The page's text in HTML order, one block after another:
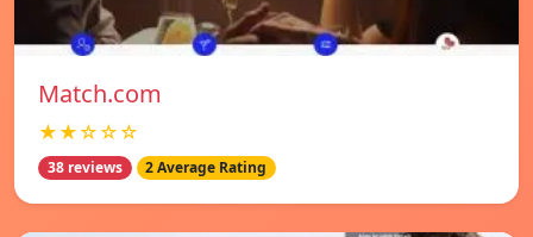
Match.com
★★☆☆☆
38 reviews 2 Average Rating